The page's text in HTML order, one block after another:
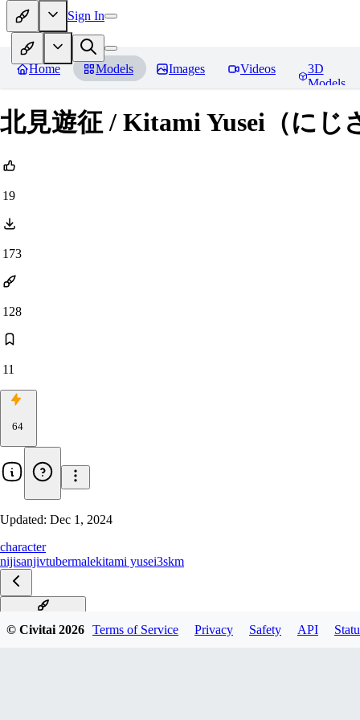
Sign In
Home Models Images Videos
3D
Models
北見遊征 / Kitami Yusei（に
19
173
128
11
64
Updated: Dec 1, 2024
character
nijisanjivtubermalekitami yusei3skm
デフォ衣装V0.5
© Civitai 2026 Terms of Service Privacy Safety API